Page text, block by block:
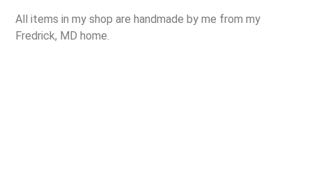
All items in my shop are handmade by me from my
Fredrick, MD home.